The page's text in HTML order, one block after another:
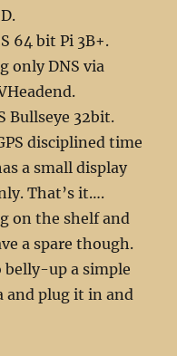
64 bit Pi 3B+.
only DNS via
Bullseye 32bit.
disciplined time
a small display
That’s it….
on the shelf and
a spare though.
belly-up a simple
and plug it in and